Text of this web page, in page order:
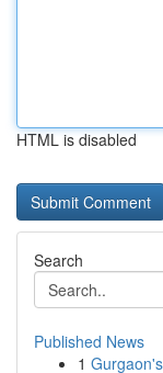
HTML is disabled
Search
Published News
1